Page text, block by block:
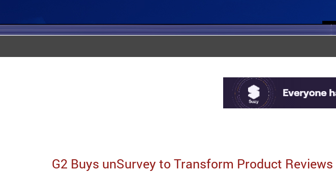
G2 Buys unSurvey to Transform Product Reviews